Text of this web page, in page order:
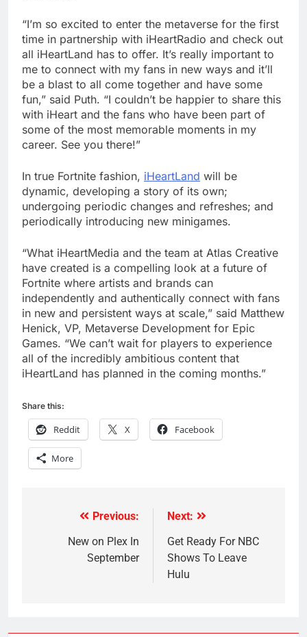
“I’m so excited to enter the metaverse for the first
time in partnership with iHeartRadio and check out
all iHeartLand has to offer. It’s really important to
me to connect with my fans in new ways and it’ll
be a blast to all come together and have some
fun,” said Puth. “I couldn’t be happier to share this
with iHeart and the fans who have been part of
some of the most memorable moments in my
career. See you there!”
In true Fortnite fashion, iHeartLand will be
dynamic, developing a story of its own;
undergoing periodic changes and refreshes; and
periodically introducing new minigames.
“What iHeartMedia and the team at Atlas Creative
have created is a compelling look at a future of
Fortnite where artists and brands can
independently and authentically connect with fans
in new and persistent ways at scale,” said Matthew
Henick, VP, Metaverse Development for Epic
Games. “We can’t wait for players to experience
all of the incredibly ambitious content that
iHeartLand has planned in the coming months.”
Share this:
Reddit X Facebook
More
navigation
Previous:
New on Plex In
September
Next:
Get Ready For NBC
Shows To Leave
Hulu